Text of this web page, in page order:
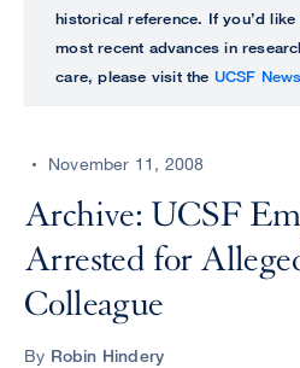
perform
UCSF
CENTER
historical reference. If you’d like
most recent advances in
care, please visit the UCSF
November 11, 2008
Archive: UCSF
Arrested for
Colleague
By Robin Hindery